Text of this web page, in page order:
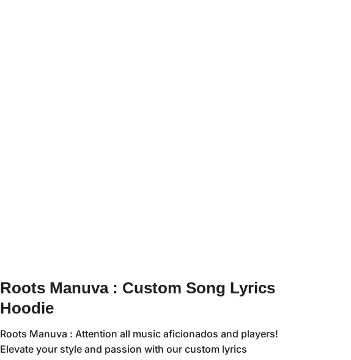
Roots Manuva : Custom Song Lyrics
Hoodie
Roots Manuva : Attention all music aficionados and players!
Elevate your style and passion with our custom lyrics